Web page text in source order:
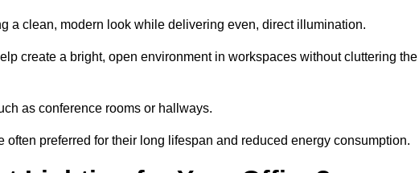
a clean, modern look while delivering even, direct illumination.
create a bright, open environment in workspaces without cluttering the
as conference rooms or hallways.
preferred for their long lifespan and reduced energy consumption.